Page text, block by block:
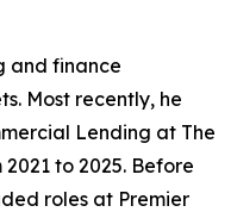
and finance
Most recently, he
Lending at The
to 2025. Before
roles at Premier